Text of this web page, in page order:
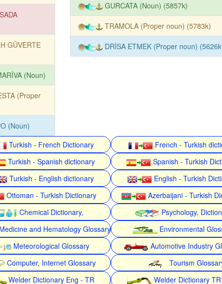
GÜVERTE
(Noun)
(Proper
(Noun)
GURCATA (Noun) (5857k)
TRAMOLA (Proper noun) (5783k)
DRİSA ETMEK (Proper noun)
Turkish - French Dictionary
French - Turkish
Turkish - Spanish dictionary
Spanish - Turkish
Turkish - English dictionary
English - Turkish
Ottoman - Turkish Dictionary
Azerbaijani - Turkish
Chemical Dictionary,
Psychology,
Medicine and Hematology Glossary
Environmental
Meteorological Glossary
Automotive Industry
Computer, Internet Glossary
Tourism
Welder Dictionary Eng - TR Welder Dictionary